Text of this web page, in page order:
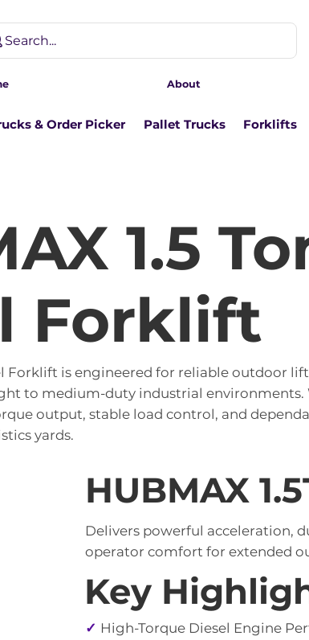
Search...
About
& Order Picker Pallet Trucks Forklifts
1.5
Forklift
Forklift is engineered for reliable outdoor
to medium-duty industrial environments.
output, stable load control, and
yards.
HUBMAX
Delivers powerful acceleration,
operator comfort for extended
Key
✓ High-Torque Diesel Engine